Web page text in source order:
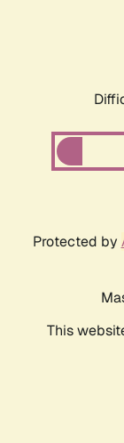
Protected by
This